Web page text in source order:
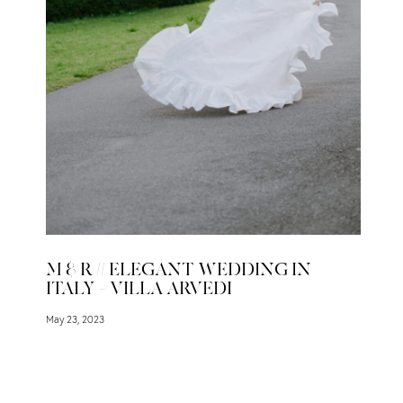
M & R // ELEGANT WEDDING IN
ITALY – VILLA ARVEDI
May 23, 2023